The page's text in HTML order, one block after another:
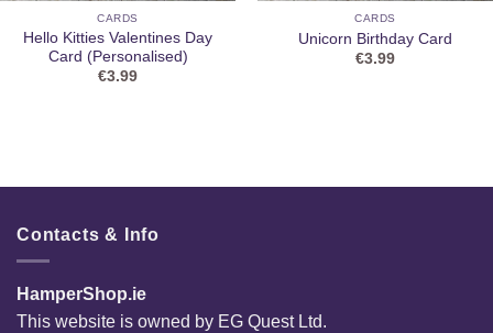
CARDS
Hello Kitties Valentines Day
Card (Personalised)
€3.99
CARDS
Unicorn Birthday Card
€3.99
Contacts & Info
HamperShop.ie
This website is owned by EG Quest Ltd.